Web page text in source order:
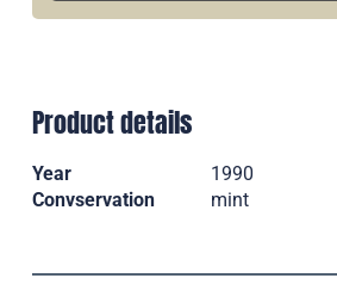
Product details
Year 1990
Convservation
mint